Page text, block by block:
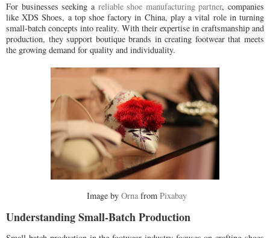
For businesses seeking a reliable shoe manufacturing partner, companies
like XDS Shoes, a top shoe factory in China, play a vital role in turning
small-batch concepts into reality. With their expertise in craftsmanship and
production, they support boutique brands in creating footwear that meets
the growing demand for quality and individuality.
Image by Ornafrom Pixabay
Understanding Small-Batch Production